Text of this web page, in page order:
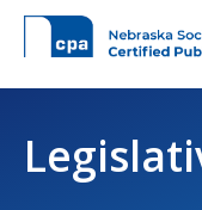
Skip to main